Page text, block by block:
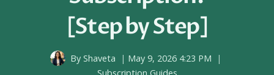
[Step by Step]
By Shaveta
May 9, 2026 4:23 PM